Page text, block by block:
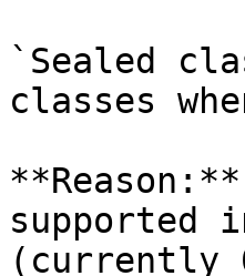
`Sealed
classes
supported
(currently